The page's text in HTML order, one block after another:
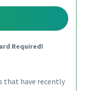
Required!
that have recently